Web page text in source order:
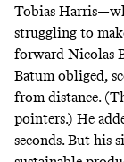
Tobias
struggling to
forward Nicolas
Batum obliged,
from distance.
pointers.) He
seconds. But his